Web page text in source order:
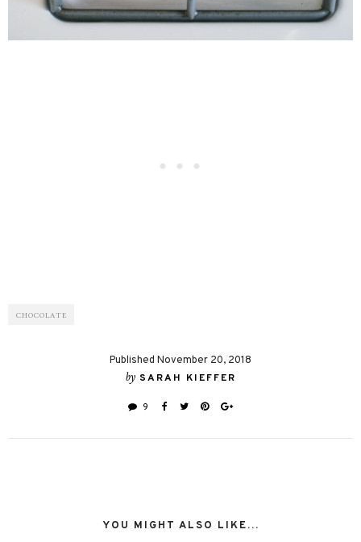
CHOCOLATE
Published November 20, 2018
by SARAH KIEFFER
9
YOU MIGHT ALSO LIKE...